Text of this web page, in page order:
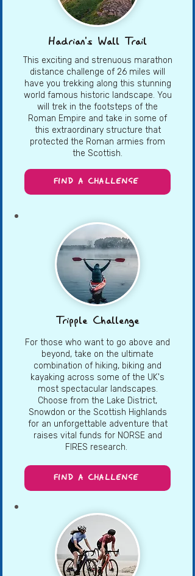
Hadrian's Wall Trail
This exciting and strenuous marathon
distance challenge of 26 miles will
have you trekking along this stunning
world famous historic landscape. You
will trek in the footsteps of the
Roman Empire and take in some of
this extraordinary structure that
protected the Roman armies from
the Scottish.
FIND A CHALLENGE
Tripple Challenge
For those who want to go above and
beyond, take on the ultimate
combination of hiking, biking and
kayaking across some of the UK's
most spectacular landscapes.
Choose from the Lake District,
Snowdon or the Scottish Highlands
for an unforgettable adventure that
raises vital funds for NORSE and
FIRES research.
FIND A CHALLENGE